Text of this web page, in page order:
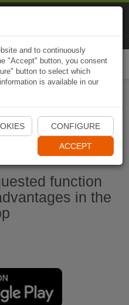
App
function
in the
and to continuously
"Accept" button, you consent
button to select which
is available in our
CONFIGURE
ACCEPT